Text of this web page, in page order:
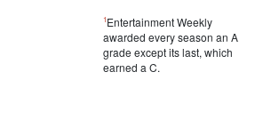
1Entertainment Weekly
awarded every season an A
grade except its last, which
earned a C.